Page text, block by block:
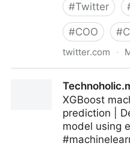
#Twitter
#COO #
twitter.com ·
XGBoost
prediction |
model using